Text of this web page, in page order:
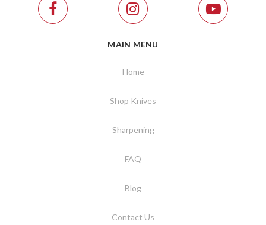
MAIN MENU
Home
Shop Knives
Sharpening
FAQ
Blog
Contact Us